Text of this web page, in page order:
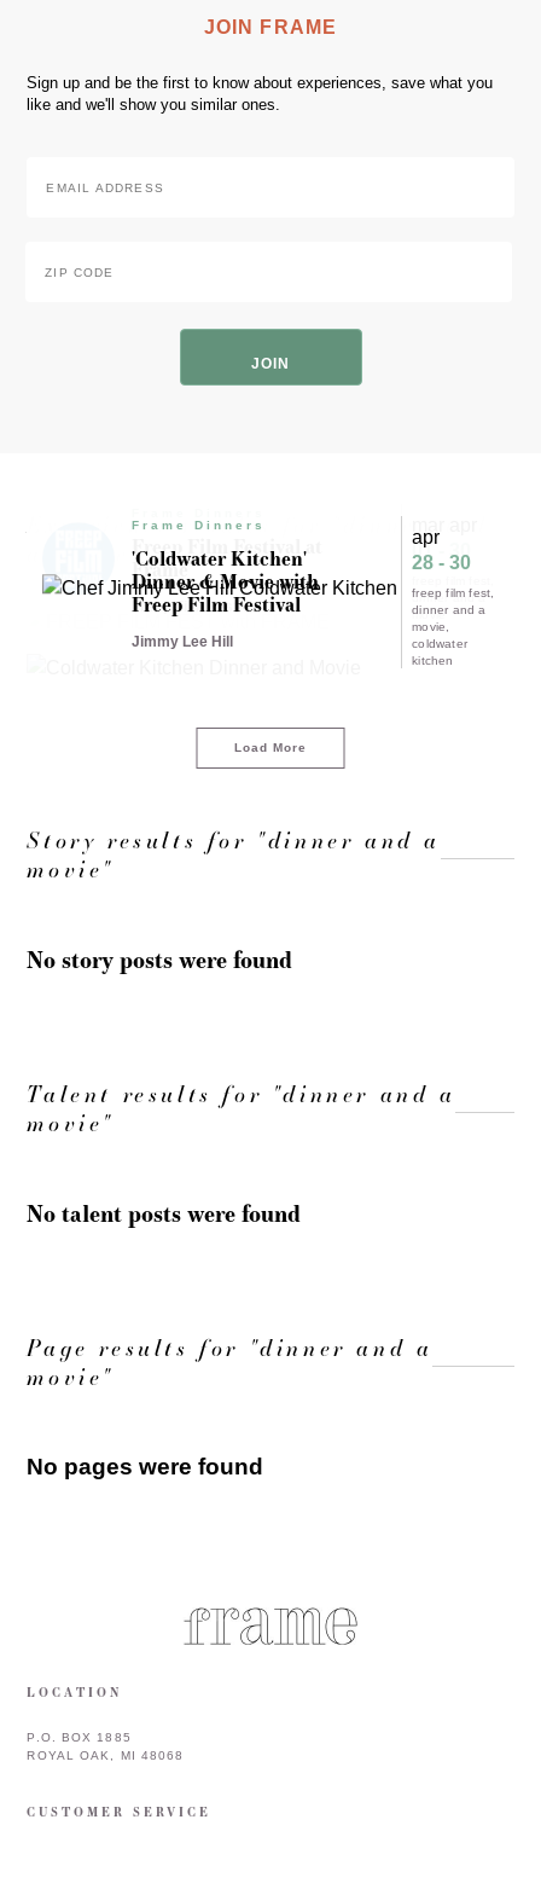
JOIN FRAME
Sign up and be the first to know about experiences, save what you
like and we'll show you similar ones.
Address
Code
Experience results for "dinner and
a movie"Freep Film Festival at
Frame
Freep Film Festival
01 - 30
dinner and a
movie
Frame Dinners
'Coldwater Kitchen'
Dinner & Movie with
Freep Film Festival
Jimmy Lee Hill
apr
28 - 30
freep film fest
dinner and a
movie
coldwater
kitchen
Load More
Story results for "dinner and a
movie"
No story posts were found
Talent results for "dinner and a
movie"
No talent posts were found
Page results for "dinner and a
movie"
No pages were found
LOCATION
P.O. BOX 1885
ROYAL OAK, MI 48068
CUSTOMER SERVICE